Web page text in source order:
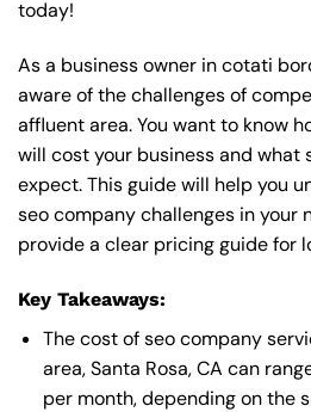
today!
As a business owner in cotati
aware of the challenges of
affluent area. You want to know
will cost your business and what
expect. This guide will help you
seo company challenges in your
provide a clear pricing guide for
Key Takeaways:
The cost of seo company
area, Santa Rosa, CA can
per month, depending on the